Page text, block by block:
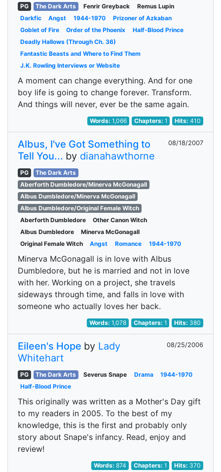
PG The Dark Arts Fenrir Greyback
Remus Lupin
Darkfic
Angst 1944-1970
Prizoner of Azkaban
Goblet of Fire
Order of the Phoenix
Half-Blood Prince
Deadly Hallows (Through Ch. 36)
Fantastic Beasts and Where to Find Them
J.K. Rowling Interviews or Website
A moment can change everything. And for one
boy life is going to change forever. Transform.
And things will never, ever be the same again.
Words:1,066 Chapters: 1 Hits:410
Albus, I've Got Something to
Tell You... by dianahawthorne
08/18/2007
PG
The Dark Arts
Aberforth Dumbledore/Minerva McGonagall
Albus Dumbledore/Minerva McGonagall
Albus Dumbledore/Original Female Witch
Aberforth Dumbledore
Other Canon Witch
Albus Dumbledore
Minerva McGonagall
Original Female Witch
Angst Romance 1944-1970
Minerva McGonagall is in love with Albus
Dumbledore, but he is married and not in love
with her. Working on a project, she travels
sideways through time, and falls in love with
someone who actually loves her back.
Words:1,078 Chapters: 1 Hits: 380
Eileen's Hope by Lady
Whitehart
08/25/2006
PG The Dark Arts Severus Snape Drama
1944-1970
Half-Blood Prince
This originally was written as a Mother's Day gift
to my readers in 2005. To the best of my
knowledge, this is the first and probably only
story about Snape's infancy. Read, enjoy and
review!
Words:874 Chapters: 1 Hits: 370